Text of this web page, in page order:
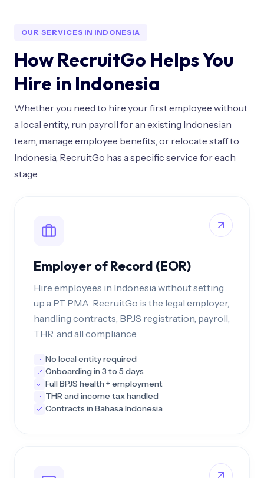
OUR SERVICES IN INDONESIA
How RecruitGo Helps You
Hire in Indonesia
Whether you need to hire your first employee without
a local entity, run payroll for an existing Indonesian
team, manage employee benefits, or relocate staff to
Indonesia, RecruitGo has a specific service for each
stage.
Employer of Record (EOR)
Hire employees in Indonesia without setting
up a PT PMA. RecruitGo is the legal employer,
handling contracts, BPJS registration, payroll,
THR, and all compliance.
No local entity required
Onboarding in 3 to 5 days
Full BPJS health + employment
THR and income tax handled
Contracts in Bahasa Indonesia